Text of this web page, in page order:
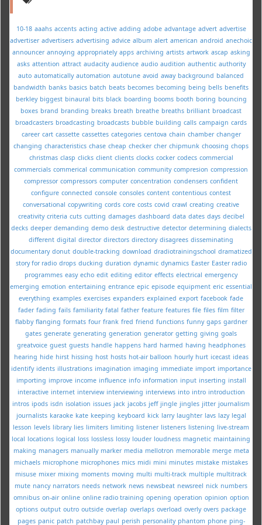
10-18 aaahs accents acting active adding adobe advantage advert advertise
advertiser advertisers advertising advice album alert american android anechoic
announcer annoying appropriately apps archiving artists artwork ascap asking
asks attention attract audacity audience audio audition authentic authority
auto automatically automation autotune avoid away background balanced
bandwidth banks basics batch beats becomes becoming being bells benefits
berkley biggest binaural bits black boarding booms booth boring bouncing
boxes brand branding breaks breath breathe breaths brilliant broadcast
broadcasters broadcasting broadcasts bubble building calls campaign cards
career cart cassette cassettes categories centova chain chamber changer
changing characteristics chase cheap checker cher chipmunk choosing chops
christmas clasp clicks client clients clocks cocker codecs commercial
commercials commerical communication community compresion compression
compressor compressors computer concentration condensers confident
configure connected console consoles content contentious contest
conversational copywriting cords core costs covid crawl creating creative
creativity criteria cuts cutting damages dashboard data dates days decibel
decks deeper demanding demo desk destructive detector determining dialects
different digital director directors directory disagrees disseminating
documentary donut double-tracking download dradiotrainingschool dramatized
story for radio drops ducking duration dynamic dynamics Easter Easter radio
programmes easy echo edit editing editor effects electrical emergency
emerging emotion entertaining entrance epic episode equipment eric essential
everything examples exercises expanders explained export facebook fade
fader fading fails familiarity fatal father feature features file files film filter
flabby flanging formats four frank fred friend functions funny gaps gardner
gates generate generating generation generator getting giving goals
greatvoice guest guests handle happens hard harmed having headphones
hearing hide hirst hissing host hosts hot-air balloon hourly hurt icecast ideas
identify idents illustrations imagination imaging immediate import importance
importing improve income influence info information input inserting install
interactive internet interview interviewing interviews into intro introduction
intros ipods isdn isolation issues jack jacobs jeff jingle jingles jitter journalism
journalists karaoke kate keeping keyboard kick larry laughter lavs lazy legal
lesson levels library lies limiters limiting listener listeners listening live-stream
local locations logical loss lossless lossy louder loudness magnetic maintaining
making managers manually marker media mellotron memorable merge meta
michaels microphone microphones mics midi mini minutes mistake mistakes
misuse mixer mixing moments moving multi multi-track multiple multitrack
mute nancy narrators needs network news newsbeat newsreel nick numbers
omnibus on-air online online radio training opening operation opinion option
options output outro outside overlap overlaps overload overly overs package
pages panic patch patchbay paul perish personality phantom phone ping-